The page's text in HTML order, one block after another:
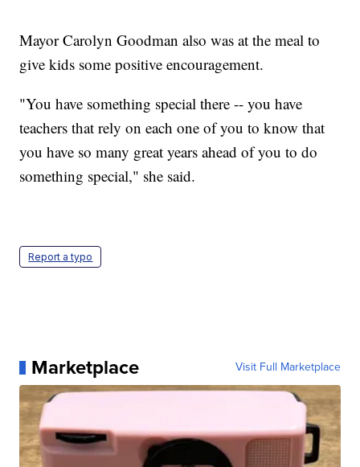
Mayor Carolyn Goodman also was at the meal to
give kids some positive encouragement.
"You have something special there -- you have
teachers that rely on each one of you to know that
you have so many great years ahead of you to do
something special," she said.
Report a typo
Marketplace Visit Full Marketplace